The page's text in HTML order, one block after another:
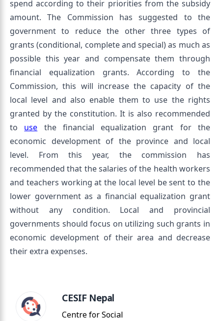
spend according to their priorities from the subsidy
amount. The Commission has suggested to the
government to reduce the other three types of
grants (conditional, complete and special) as much as
possible this year and compensate them through
financial equalization grants. According to the
Commission, this will increase the capacity of the
local level and also enable them to use the rights
granted by the constitution. It is also recommended
to use the financial equalization grant for the
economic development of the province and local
level. From this year, the commission has
recommended that the salaries of the health workers
and teachers working at the local level be sent to the
lower government as a financial equalization grant
without any condition. Local and provincial
governments should focus on utilizing such grants in
economic development of their area and decrease
their extra expenses.
CESIF Nepal
Centre for Social